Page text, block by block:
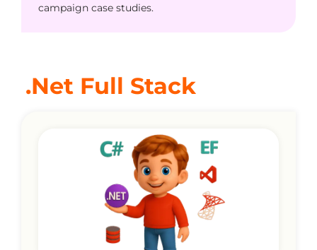
campaign case studies.
.Net Full Stack